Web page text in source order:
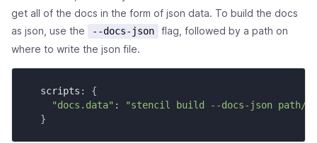
get all of the docs in the form of json data. To build the docs
as json, use the
--docs-json
flag, followed by a path on
where to write the json file.
  scripts
:
{
"docs.data" :
"stencil build --docs-json path/
}